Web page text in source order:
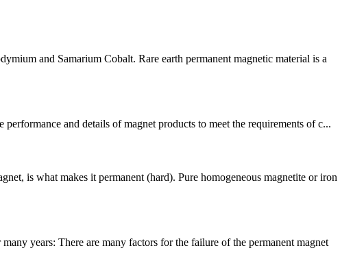
and Samarium Cobalt. Rare earth permanent magnetic material is a
and details of magnet products to meet the requirements of c...
is what makes it permanent (hard). Pure homogeneous magnetite or iron
years: There are many factors for the failure of the permanent magnet